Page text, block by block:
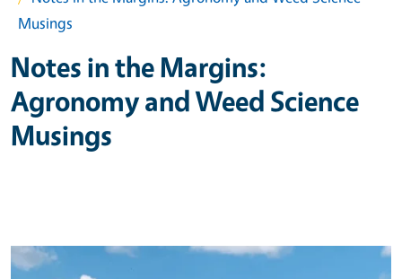
Musings
Notes in the Margins:
Agronomy and Weed Science
Musings
Primary Image